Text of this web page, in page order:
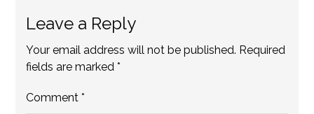
Leave a Reply
Your email address will not be published. Required
fields are marked*
Comment*